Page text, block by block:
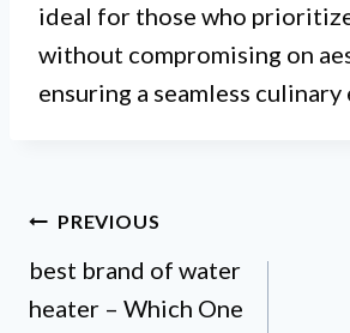
ideal for those who
without compromising on
ensuring a seamless culinary
Post
navigation
PREVIOUS
best brand of water
heater – Which One